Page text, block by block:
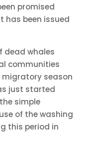
promised
has been issued
dead whales
communities
migratory season
just started
simple
of the washing
this period in